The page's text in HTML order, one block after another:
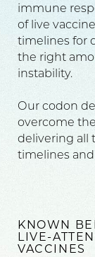
immune
of live
timelines for
the right
instability.
Our codon
overcome
delivering all
timelines
KNOWN
LIVE-
VACCINES